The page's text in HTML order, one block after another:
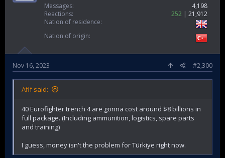
Messages
4,198
Reactions
252
21,912
Nation of residence
Nation of origin
Nov 16, 2023 #2,300
Afif said:
40 Eurofighter trench 4 are gonna cost around $8 billions in
full package. (Including ammunition, logistics, spare parts
and training)
I guess, money isn't the problem for Türkiye right now.